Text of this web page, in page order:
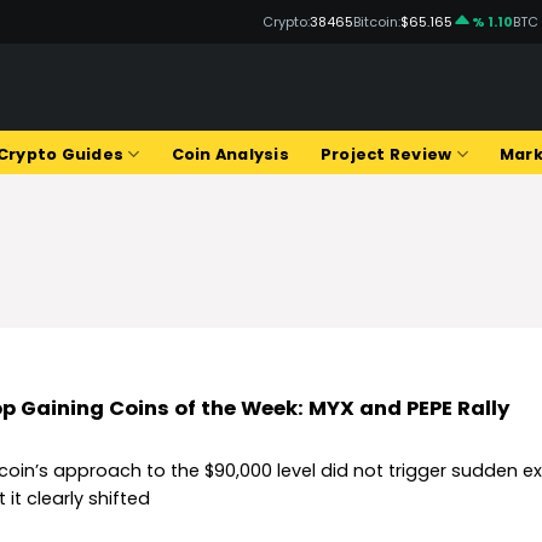
Crypto:38465Bitcoin:$65.165 % 1.10
Guides Coin Analysis Project Review
Gaining Coins of the Week: MYX and PEPE Rally
approach to the $90,000 level did not trigger sudden
it clearly shifted